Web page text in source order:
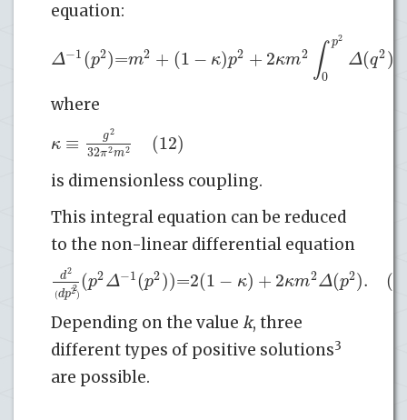
equation:
Δ−1(p2)=m2 + (1− κ)p2 +2κm2 ∫ p2
0
Δ(q2)
where
κ ≡ g2
32π2m2 (12)
is dimensionless coupling.
This integral equation can be reduced
to the non-linear differential equation
d2
(dp2)
2 (p2Δ−1(p2))=2(1− κ) +2κm2Δ(p2).
Depending on the value k, three
different types of positive solutions3
are possible.